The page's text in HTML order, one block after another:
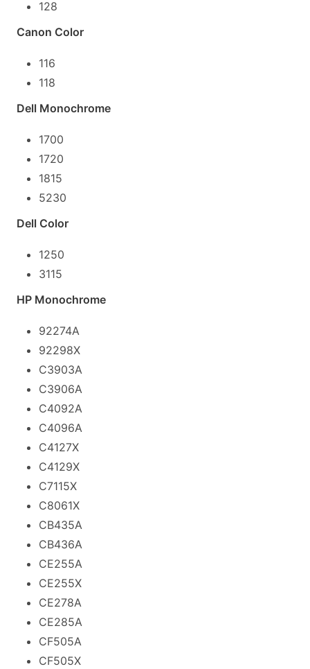
128
Canon Color
116
118
Dell Monochrome
1700
1720
1815
5230
Dell Color
1250
3115
HP Monochrome
92274A
92298X
C3903A
C3906A
C4092A
C4096A
C4127X
C4129X
C7115X
C8061X
CB435A
CB436A
CE255A
CE255X
CE278A
CE285A
CF505A
CF505X